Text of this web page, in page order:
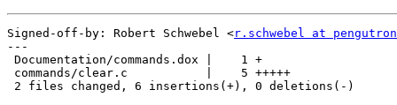
Signed-off-by: Robert Schwebel <r.schwebel at
---
Documentation/commands.dox |    1 +
commands/clear.c           |    5 +++++
2 files changed, 6 insertions(+), 0 deletions(-)